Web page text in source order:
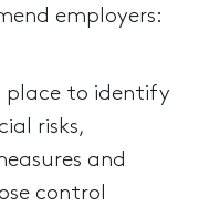
employers:
place to identify
risks,
and
control